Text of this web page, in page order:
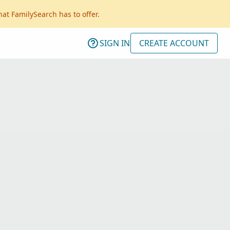
FamilySearch has to offer.
SIGN IN CREATE ACCOUNT